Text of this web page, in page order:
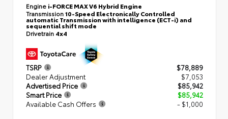
Engine i-FORCE MAX V6 Hybrid Engine
Transmission10-Speed Electronically Controlled
automatic Transmission with intelligence (ECT-i) and
sequential shift mode
Drivetrain 4x4
TSRP
$78,889
Dealer Adjustment
$7,053
Advertised Price
$85,942
Smart Price
$85,942
Available Cash Offers
- $1,000